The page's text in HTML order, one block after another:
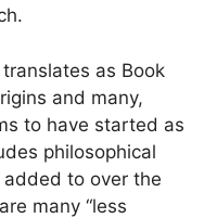
translates as Book
and many,
to have started as
philosophical
to over the
many “less